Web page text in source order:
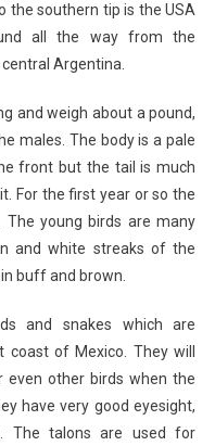
the southern tip is the USA
all the way from the
Argentina.
and weigh about a pound,
males. The body is a pale
front but the tail is much
For the first year or so the
young birds are many
and white streaks of the
buff and brown.
and snakes which are
of Mexico. They will
even other birds when the
have very good eyesight,
The talons are used for